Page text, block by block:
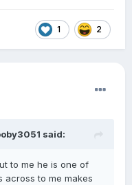
1 2
said:
to me he is one of
across to me makes